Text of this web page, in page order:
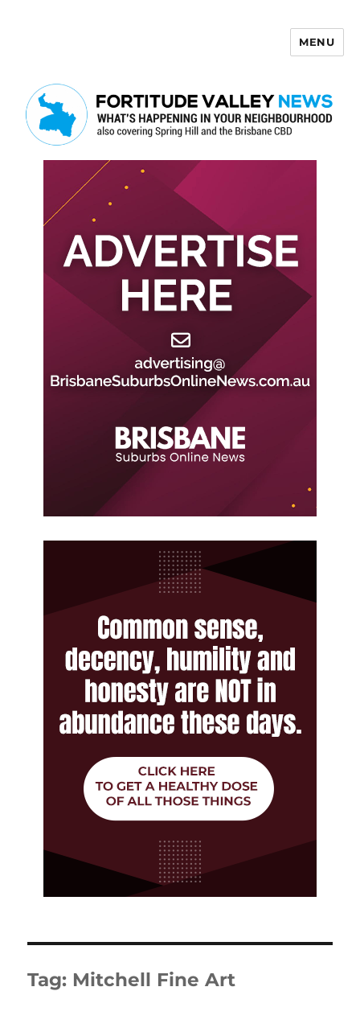
MENU
Tag: Mitchell Fine Art